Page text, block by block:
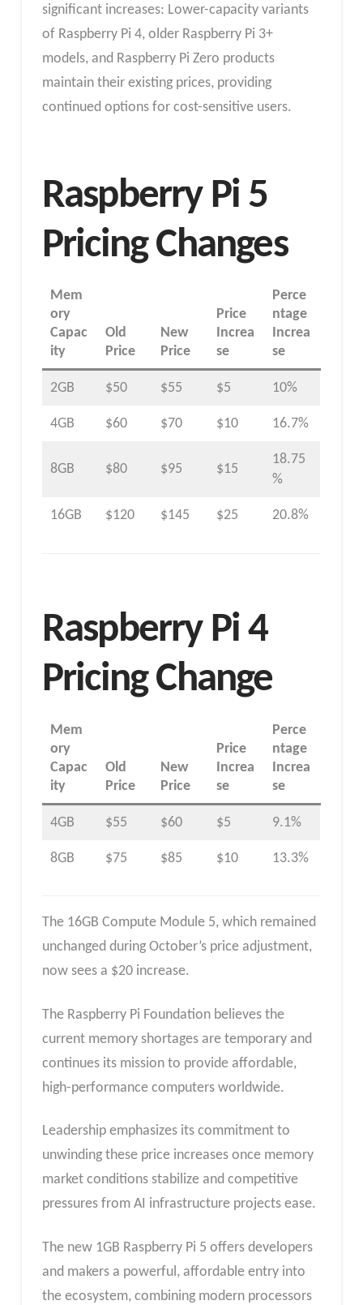
significant increases: Lower-capacity variants
of Raspberry Pi 4, older Raspberry Pi 3+
models, and Raspberry Pi Zero products
maintain their existing prices, providing
continued options for cost-sensitive users.
Raspberry Pi 5
Pricing Changes
Mem
ory
Capac
ity
Old
Price
New
Price
Price
Increa
se
Perce
ntage
Increa
se
2GB $50 $55 $5 10%
4GB $60 $70 $10 16.7%
8GB $80 $95 $15
18.75
%
16GB $120 $145 $25 20.8%
Raspberry Pi 4
Pricing Change
Mem
ory
Capac
ity
Old
Price
New
Price
Price
Increa
se
Perce
ntage
Increa
se
4GB $55 $60 $5 9.1%
8GB $75 $85 $10 13.3%
The 16GB Compute Module 5, which remained
unchanged during October’s price adjustment,
now sees a $20 increase.
The Raspberry Pi Foundation believes the
current memory shortages are temporary and
continues its mission to provide affordable,
high-performance computers worldwide.
Leadership emphasizes its commitment to
unwinding these price increases once memory
market conditions stabilize and competitive
pressures from AI infrastructure projects ease.
The new 1GB Raspberry Pi 5 offers developers
and makers a powerful, affordable entry into
the ecosystem, combining modern processors